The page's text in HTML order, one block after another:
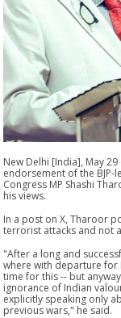
New Delhi [India], May
endorsement of the
Congress MP Shashi
his views.
In a post on X, Tharoor
terrorist attacks and not
"After a long and
where with departure for
time for this -- but
ignorance of Indian
explicitly speaking only
previous wars," he said.